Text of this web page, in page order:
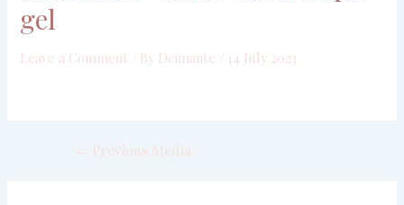
gel
Leave a Comment / By Deimante 14 July 2023
← Previous Media